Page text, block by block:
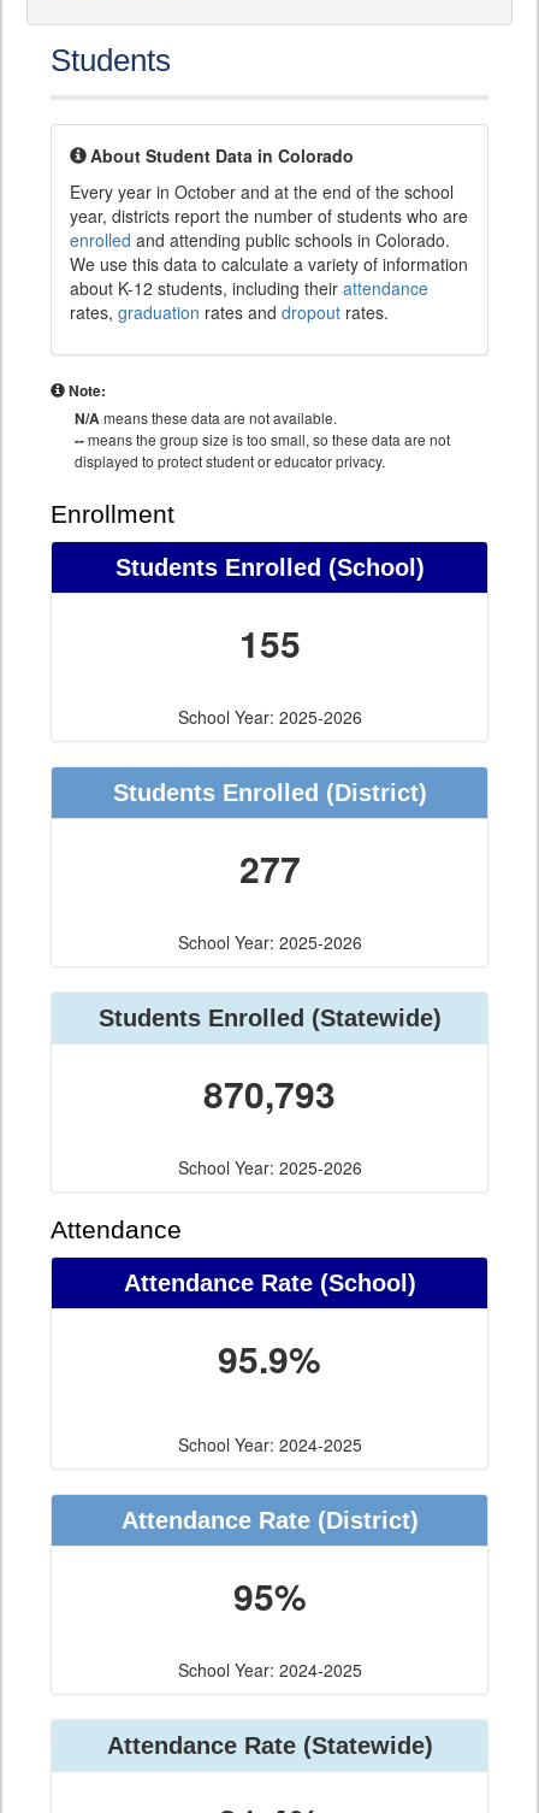
Students
About Student Data in Colorado
Every year in October and at the end of the school
year, districts report the number of students who are
enrolled and attending public schools in Colorado.
We use this data to calculate a variety of information
about K-12 students, including their attendance
rates, graduation rates and dropout rates.
Note:
N/Ameans these data are not available.
--means the group size is too small, so these data are not
displayed to protect student or educator privacy.
Enrollment
Students Enrolled (School)
155
School Year: 2025-2026
Students Enrolled (District)
277
School Year: 2025-2026
Students Enrolled (Statewide)
870,793
School Year: 2025-2026
Attendance
Attendance Rate (School)
95.9%
School Year: 2024-2025
Attendance Rate (District)
95%
School Year: 2024-2025
Attendance Rate (Statewide)